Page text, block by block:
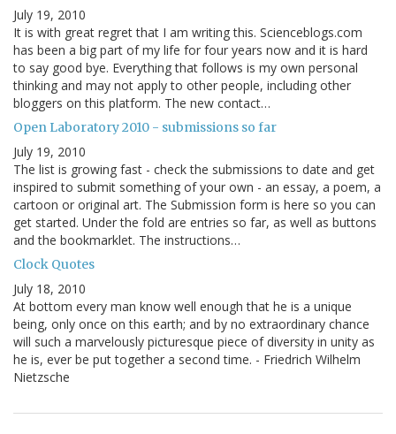
July 19, 2010
It is with great regret that I am writing this. Scienceblogs.com
has been a big part of my life for four years now and it is hard
to say good bye. Everything that follows is my own personal
thinking and may not apply to other people, including other
bloggers on this platform. The new contact…
Open Laboratory 2010 - submissions so far
July 19, 2010
The list is growing fast - check the submissions to date and get
inspired to submit something of your own - an essay, a poem, a
cartoon or original art. The Submission form is here so you can
get started. Under the fold are entries so far, as well as buttons
and the bookmarklet. The instructions…
Clock Quotes
July 18, 2010
At bottom every man know well enough that he is a unique
being, only once on this earth; and by no extraordinary chance
will such a marvelously picturesque piece of diversity in unity as
he is, ever be put together a second time. - Friedrich Wilhelm
Nietzsche